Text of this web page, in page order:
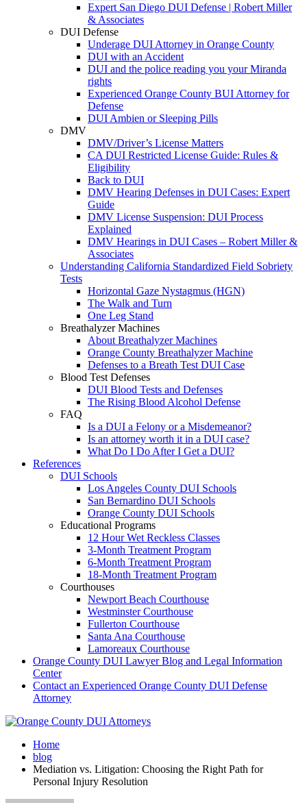
Expert San Diego DUI Defense | Robert Miller
& Associates
DUI Defense
Underage DUI Attorney in Orange County
DUI with an Accident
DUI and the police reading you your Miranda
rights
Experienced Orange County BUI Attorney for
Defense
DUI Ambien or Sleeping Pills
DMV
DMV/Driver’s License Matters
CA DUI Restricted License Guide: Rules &
Eligibility
Back to DUI
DMV Hearing Defenses in DUI Cases: Expert
Guide
DMV License Suspension: DUI Process
Explained
DMV Hearings in DUI Cases – Robert Miller &
Associates
Understanding California Standardized Field Sobriety
Tests
Horizontal Gaze Nystagmus (HGN)
The Walk and Turn
One Leg Stand
Breathalyzer Machines
About Breathalyzer Machines
Orange County Breathalyzer Machine
Defenses to a Breath Test DUI Case
Blood Test Defenses
DUI Blood Tests and Defenses
The Rising Blood Alcohol Defense
FAQ
Is a DUI a Felony or a Misdemeanor?
Is an attorney worth it in a DUI case?
What Do I Do After I Get a DUI?
References
DUI Schools
Los Angeles County DUI Schools
San Bernardino DUI Schools
Orange County DUI Schools
Educational Programs
12 Hour Wet Reckless Classes
3-Month Treatment Program
6-Month Treatment Program
18-Month Treatment Program
Courthouses
Newport Beach Courthouse
Westminster Courthouse
Fullerton Courthouse
Santa Ana Courthouse
Lamoreaux Courthouse
Orange County DUI Lawyer Blog and Legal Information
Center
Contact an Experienced Orange County DUI Defense
Attorney
Home
blog
Mediation vs. Litigation: Choosing the Right Path for
Personal Injury Resolution